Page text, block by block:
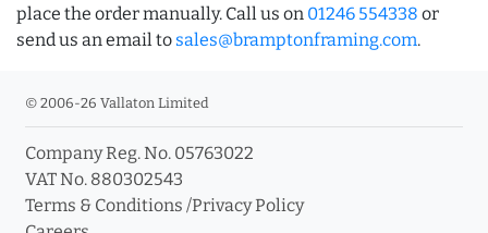
place the order manually. Call us on 01246 554338 or
send us an email to sales@bramptonframing.com.
© 2006-26 Vallaton Limited
Company Reg. No. 05763022
VAT No. 880302543
Terms & Conditions /Privacy Policy